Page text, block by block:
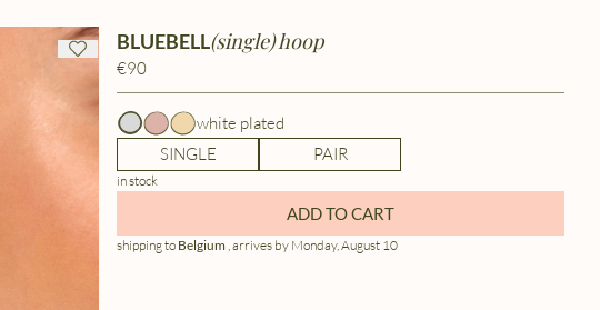
BLUEBELL(single) hoop
€90
white plated
SINGLE
PAIR
in stock
ADD TO CART
shipping to Belgium, arrives by Monday, August 10